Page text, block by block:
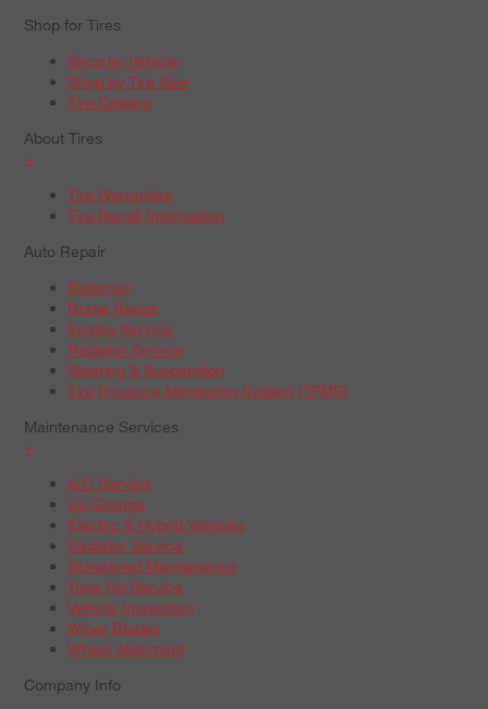
Shop for Tires
Shop by Vehicle
Shop by Tire Size
Tire Catalog
About Tires
+
Tire Warranties
Tire Recall Information
Auto Repair
Batteries
Brake Repair
Engine Service
Radiator Service
Steering & Suspension
Tire Pressure Monitoring System (TPMS)
Maintenance Services
+
A/C Service
Oil Change
Electric & Hybrid Vehicles
Radiator Service
Scheduled Maintenance
Tune-Up Service
Vehicle Inspection
Wiper Blades
Wheel Alignment
Company Info